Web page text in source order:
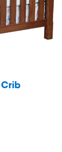
Crib